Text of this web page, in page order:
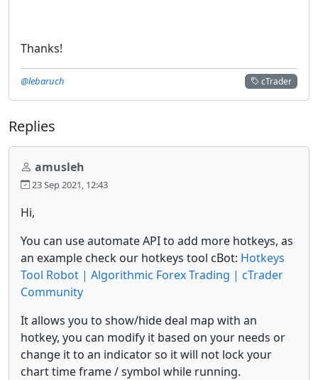
Thanks!
cTrader
@lebaruch
Replies
amusleh
23 Sep 2021, 12:43
Hi,
You can use automate API to add more hotkeys, as
an example check our hotkeys tool cBot: Hotkeys
Tool Robot | Algorithmic Forex Trading | cTrader
Community
It allows you to show/hide deal map with an
hotkey, you can modify it based on your needs or
change it to an indicator so it will not lock your
chart time frame / symbol while running.